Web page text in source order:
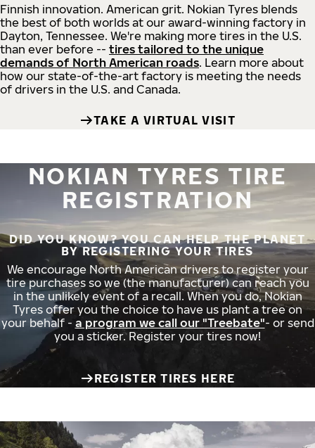
Finnish innovation. American grit. Nokian Tyres blends
the best of both worlds at our award-winning factory in
Dayton, Tennessee. We're making more tires in the U.S.
than ever before -- tires tailored to the unique
demands of North American roads. Learn more about
how our state-of-the-art factory is meeting the needs
of drivers in the U.S. and Canada.
TAKE A VIRTUAL VISIT
NOKIAN TYRES TIRE
REGISTRATION
DID YOU KNOW? YOU CAN HELP THE PLANET
BY REGISTERING YOUR TIRES
We encourage North American drivers to register your
tire purchases so we (the manufacturer) can reach you
in the unlikely event of a recall. When you do, Nokian
Tyres offer you the choice to have us plant a tree on
your behalf - a program we call our "Treebate"- or send
you a sticker. Register your tires now!
REGISTER TIRES HERE